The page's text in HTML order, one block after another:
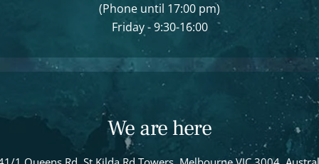
(Phone until 17:00 pm)
Friday - 9:30-16:00
We are here